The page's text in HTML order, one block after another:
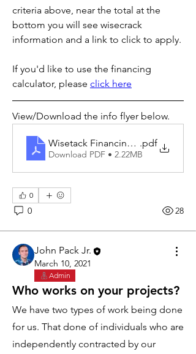
criteria above, near the total at the
bottom you will see wisecrack
information and a link to click to apply.
If you'd like to use the financing
calculator, please click here
View/Download the info flyer below.
Wisetack Financing Info
.pdf
Download PDF • 2.22MB
0
0 28
John Pack Jr.
March 10, 2021
Admin
Who works on your projects?
We have two types of work being done
for us. That done of individuals who are
independently contracted by our